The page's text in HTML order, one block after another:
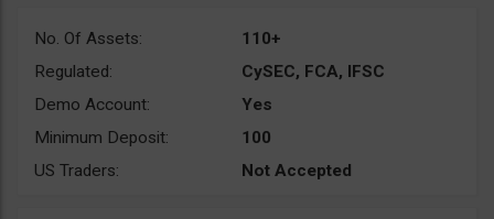
No. Of Assets:
110+
Regulated:
CySEC, FCA, IFSC
Demo Account:
Yes
Minimum Deposit:
100
US Traders:
Not Accepted